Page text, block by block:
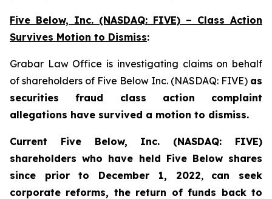
Five Below, Inc. (NASDAQ: FIVE) – Class Action
Survives Motion to Dismiss:
Grabar Law Office is investigating claims on behalf
of shareholders of Five Below Inc. (NASDAQ: FIVE) as
securities fraud class action complaint
allegations have survived a motion to dismiss.
Current Five Below, Inc. (NASDAQ: FIVE)
shareholders who have held Five Below shares
since prior to December 1, 2022, can seek
corporate reforms, the return of funds back to